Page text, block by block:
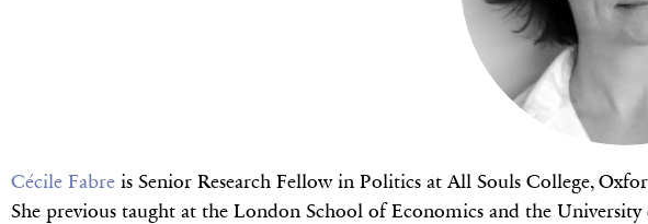
Cécile Fabre is Senior Research Fellow in Politics at All Souls College,
She previous taught at the London School of Economics and the